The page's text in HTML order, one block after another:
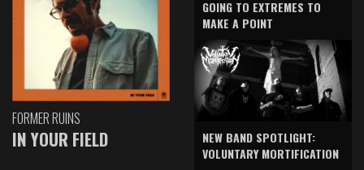
FORMER RUINS
IN YOUR FIELD
GOING TO EXTREMES TO
MAKE A POINT
NEW BAND SPOTLIGHT:
VOLUNTARY MORTIFICATION